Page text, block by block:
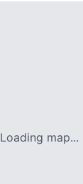
Loading map...